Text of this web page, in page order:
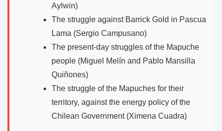
Aylwin)
The struggle against Barrick Gold in Pascua
Lama (Sergio Campusano)
The present-day struggles of the Mapuche
people (Miguel Melín and Pablo Mansilla
Quiñones)
The struggle of the Mapuches for their
territory, against the energy policy of the
Chilean Government (Ximena Cuadra)